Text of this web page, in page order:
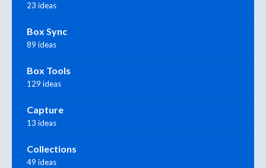
23 ideas
Box Sync
89 ideas
Box Tools
129 ideas
Capture
13 ideas
Collections
49 ideas